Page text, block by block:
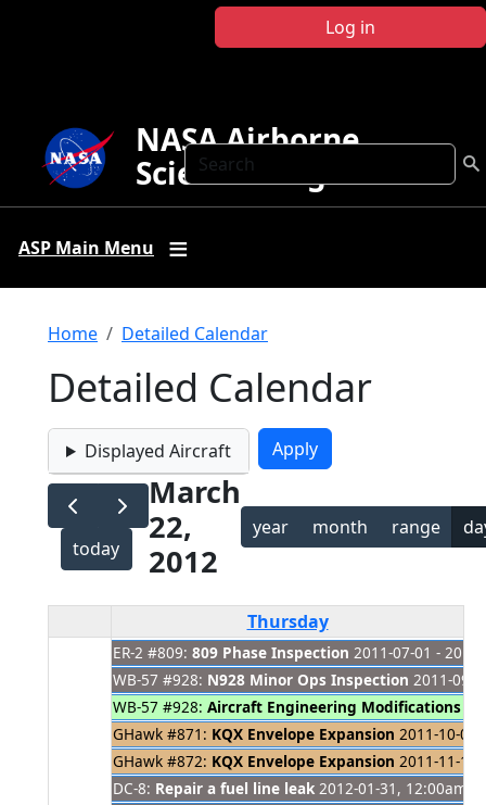
Log in
Search
NASA Airborne
Science Program
ASP Main Menu
Breadcrumb
Home Detailed Calendar
Detailed Calendar
Displayed Aircraft
today
March
22,
2012
year month range
Thursday
ER-2 #809: 809 Phase Inspection 2011-07-01 -
WB-57 #928: N928 Minor Ops Inspection 2011-09-
WB-57 #928: Aircraft Engineering Modifications
GHawk #871: KQX Envelope Expansion 2011-10-01
GHawk #872: KQX Envelope Expansion 2011-11-14
DC-8: Repair a fuel line leak 2012-01-31, 12:00am -